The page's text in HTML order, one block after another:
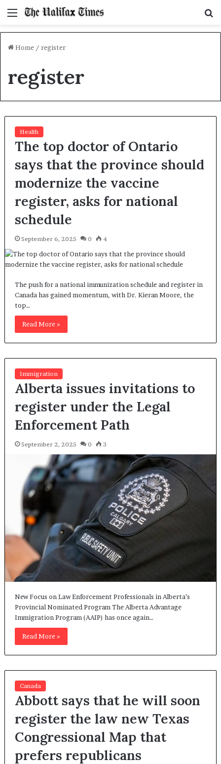
Menu
Home / register
register
Health
The top doctor of Ontario
says that the province should
modernize the vaccine
register, asks for national
schedule
September 6, 2025 0 4
The push for a national immunization schedule and register in
Canada has gained momentum, with Dr. Kieran Moore, the
top…
Read More »
Immigration
Alberta issues invitations to
register under the Legal
Enforcement Path
September 2, 2025 0 3
New Focus on Law Enforcement Professionals in Alberta’s
Provincial Nominated Program The Alberta Advantage
Immigration Program (AAIP) has once again…
Read More »
Canada
Abbott says that he will soon
register the law new Texas
Congressional Map that
prefers republicans